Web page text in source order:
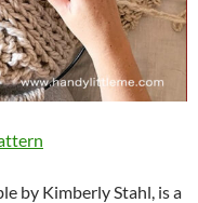
by Kimberly Stahl, is a